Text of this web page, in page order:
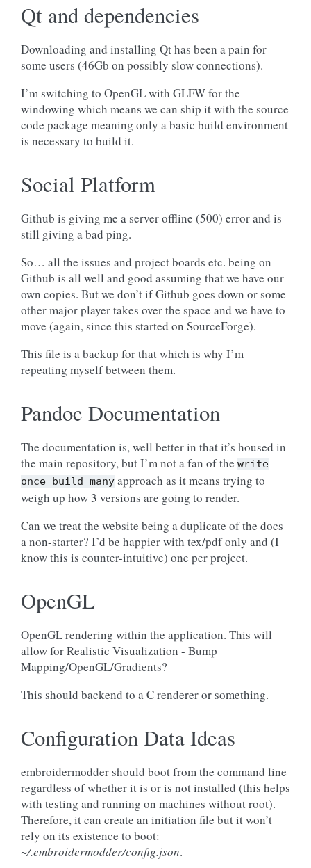
Qt and dependencies
Downloading and installing Qt has been a pain for
some users (46Gb on possibly slow connections).
I’m switching to OpenGL with GLFW for the
windowing which means we can ship it with the source
code package meaning only a basic build environment
is necessary to build it.
Social Platform
Github is giving me a server offline (500) error and is
still giving a bad ping.
So… all the issues and project boards etc. being on
Github is all well and good assuming that we have our
own copies. But we don’t if Github goes down or some
other major player takes over the space and we have to
move (again, since this started on SourceForge).
This file is a backup for that which is why I’m
repeating myself between them.
Pandoc Documentation
The documentation is, well better in that it’s housed in
the main repository, but I’m not a fan of the write
once build many approach as it means trying to
weigh up how 3 versions are going to render.
Can we treat the website being a duplicate of the docs
a non-starter? I’d be happier with tex/pdf only and (I
know this is counter-intuitive) one per project.
OpenGL
OpenGL rendering within the application. This will
allow for Realistic Visualization - Bump
Mapping/OpenGL/Gradients?
This should backend to a C renderer or something.
Configuration Data Ideas
embroidermodder should boot from the command line
regardless of whether it is or is not installed (this helps
with testing and running on machines without root).
Therefore, it can create an initiation file but it won’t
rely on its existence to boot:
~/.embroidermodder/config.json.